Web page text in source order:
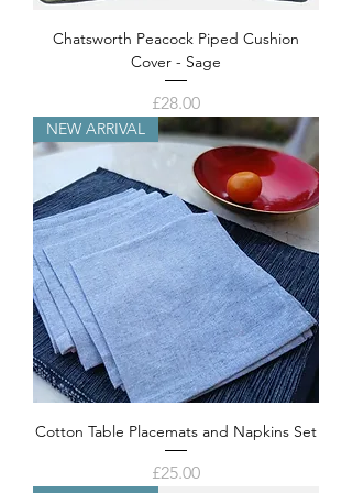
Chatsworth Peacock Piped Cushion
Cover - Sage
Price
£28.00
NEW ARRIVAL
Cotton Table Placemats and Napkins Set
Price
£25.00